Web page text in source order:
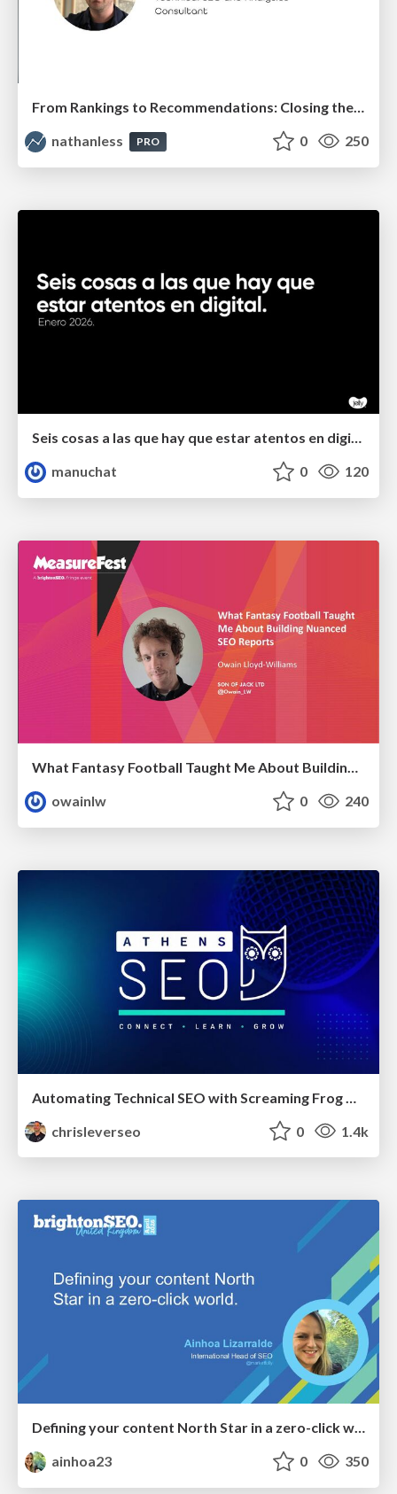
From Rankings to Recommendations: Closing the Measurement Chasm
nathanless
PRO 0 250
manuchat
0 120
What Fantasy Football Taught Me About Building Nuanced SEO Reports
owainlw
0 240
chrisleverseo
0 1.4k
Defining your content North Star in a zero-click world
ainhoa23
0 350